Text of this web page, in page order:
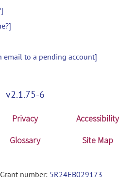
email to a pending account]
v2.1.75-6
Privacy
Accessibility
Glossary Site Map
number: 5R24EB029173